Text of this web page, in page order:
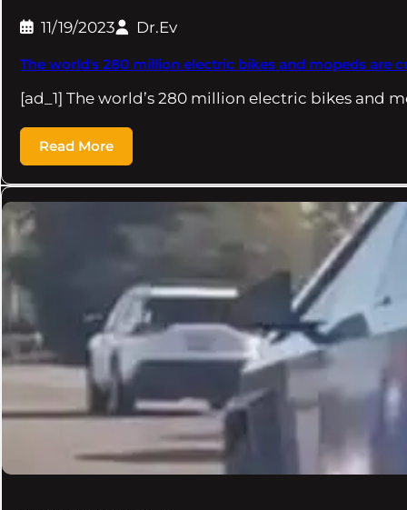
11/19/2023 Dr.Ev
The world's 280 million electric bikes and mopeds are
[ad_1] The world’s 280 million electric bikes and
Read More